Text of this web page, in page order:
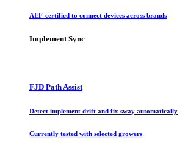
AEF-certified to connect devices across brands
Implement Sync
FJD Path Assist
Detect implement drift and fix sway automatically
Currently tested with selected growers